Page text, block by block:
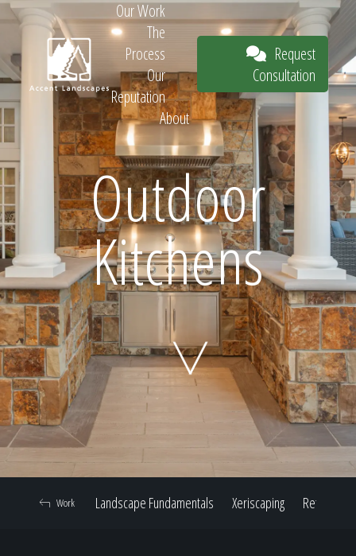
Request
Consultation
Home
Our Work
Our Work
The
Process
Our
Reputation
About
Request
Consultation
Outdoor
Kitchens
Landscape Fundamentals Xeriscaping Retaining
Work